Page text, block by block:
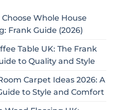
Whole House
Frank Guide (2026)
Table UK: The Frank
to Quality and Style
Carpet Ideas 2026: A
to Style and Comfort